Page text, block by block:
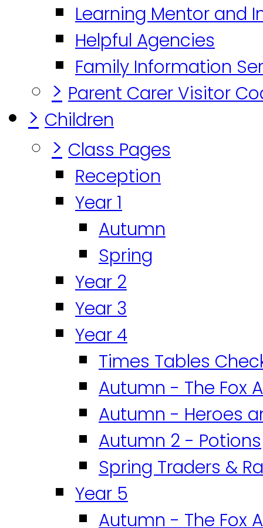
Learning Mentor and
Helpful Agencies
Family Information
> Parent Carer Visitor
> Children
> Class Pages
Reception
Year 1
Autumn
Spring
Year 2
Year 3
Year 4
Times Tables
Autumn - The Fox
Autumn - Heroes
Autumn 2 - Potions
Spring Traders &
Year 5
Autumn - The Fox